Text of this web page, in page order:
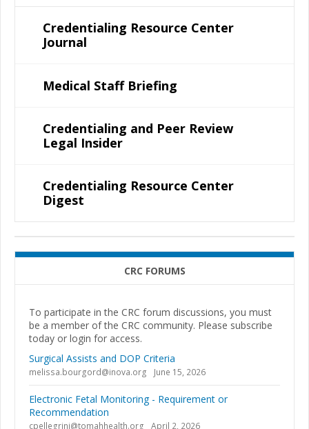
Credentialing Resource Center
Journal
Medical Staff Briefing
Credentialing and Peer Review
Legal Insider
Credentialing Resource Center
Digest
CRC FORUMS
To participate in the CRC forum discussions, you must
be a member of the CRC community. Please subscribe
today or login for access.
Surgical Assists and DOP Criteria
melissa.bourgord@inova.org June 15, 2026
Electronic Fetal Monitoring - Requirement or
Recommendation
cpellegrini@tomahhealth.org April 2, 2026